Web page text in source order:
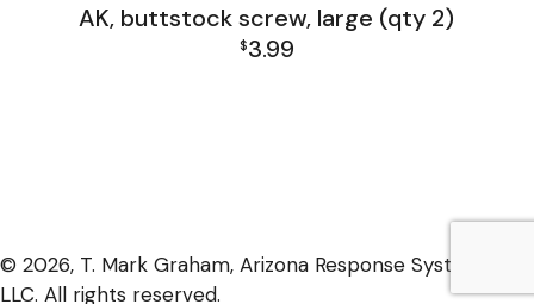
AK, buttstock screw, large (qty 2)
$3.99
© 2026, T. Mark Graham, Arizona Response Systems,
LLC. All rights reserved.